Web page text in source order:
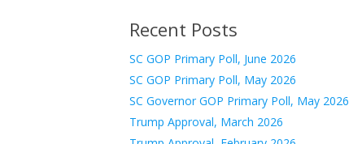
Recent Posts
SC GOP Primary Poll, June 2026
SC GOP Primary Poll, May 2026
SC Governor GOP Primary Poll, May 2026
Trump Approval, March 2026